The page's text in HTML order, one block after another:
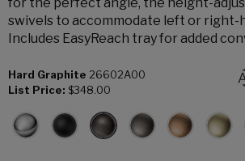
swivels to accommodate left or right-
Includes EasyReach tray for added
Hard Graphite 26602A00
List Price: $348.00